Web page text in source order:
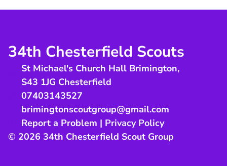
34th Chesterfield Scouts
St Michael's Church Hall Brimington,
S43 1JG Chesterfield
07403143527
brimingtonscoutgroup@gmail.com
Report a Problem | Privacy Policy
© 2026 34th Chesterfield Scout Group